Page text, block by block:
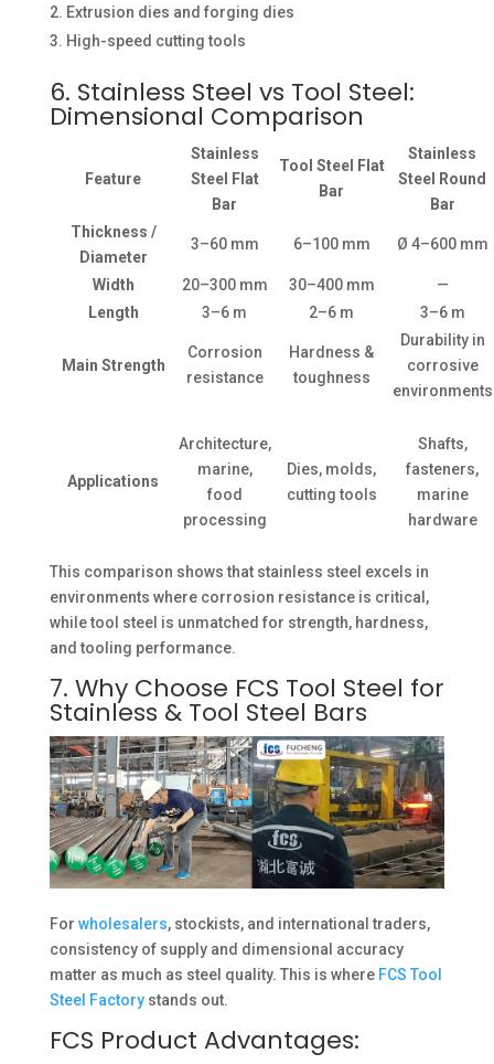
Extrusion dies and forging dies
High-speed cutting tools
6. Stainless Steel vs Tool Steel:
Dimensional Comparison
Feature
Stainless
Steel Flat
Bar
Tool Steel Flat
Bar
Stainless
Steel Round
Bar
Thickness /
Diameter
3–60 mm 6–100 mm Ø 4–600 mm
Width 20–300 mm 30–400 mm
—
Length
3–6 m 2–6 m 3–6 m
Main Strength
Corrosion
resistance
Hardness &
toughness
Durability in
corrosive
environments
Applications
Architecture,
marine,
food
processing
Dies, molds,
cutting tools
Shafts,
fasteners,
marine
hardware
This comparison shows that stainless steel excels in
environments where corrosion resistance is critical,
while tool steel is unmatched for strength, hardness,
and tooling performance.
7. Why Choose FCS Tool Steel for
Stainless & Tool Steel Bars
For wholesalers, stockists, and international traders,
consistency of supply and dimensional accuracy
matter as much as steel quality. This is where FCS Tool
Steel Factorystands out.
FCS Product Advantages: